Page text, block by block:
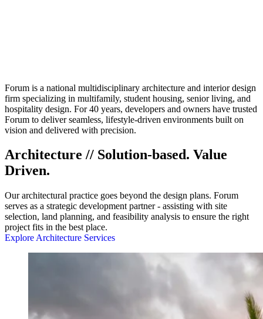
Forum is a national multidisciplinary architecture and interior design
firm specializing in multifamily, student housing, senior living, and
hospitality design. For 40 years, developers and owners have trusted
Forum to deliver seamless, lifestyle-driven environments built on
vision and delivered with precision.
Architecture // Solution-based. Value
Driven.
Our architectural practice goes beyond the design plans. Forum
serves as a strategic development partner - assisting with site
selection, land planning, and feasibility analysis to ensure the right
project fits in the best place.
Explore Architecture Services